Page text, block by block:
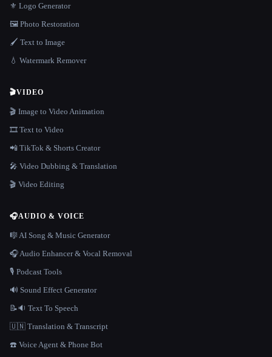
⚜️ Logo Generator
🖼️ Photo Restoration
🖌️ Text to Image
💧 Watermark Remover
🎬VIDEO
🎬 Image to Video Animation
🎞️ Text to Video
📲 TikTok & Shorts Creator
🎤 Video Dubbing & Translation
🎬 Video Editing
🎧AUDIO & VOICE
🎼 AI Song & Music Generator
🎧 Audio Enhancer & Vocal Removal
🎙️ Podcast Tools
🔊 Sound Effect Generator
📝🔉 Text To Speech
🇺🇳 Translation & Transcript
☎️ Voice Agent & Phone Bot